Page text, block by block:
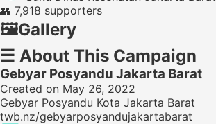
👥 7,918 supporters
🖼️Gallery
☰ About This Campaign
Gebyar Posyandu Jakarta Barat
Created on May 26, 2022
Gebyar Posyandu Kota Jakarta Barat
twb.nz/gebyarposyandujakartabarat